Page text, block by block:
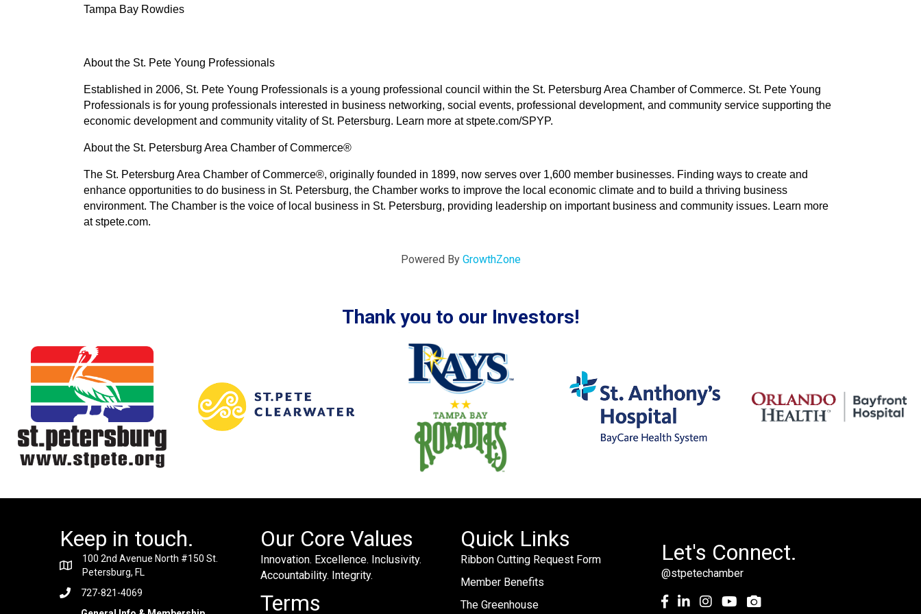
Tampa Bay Rowdies
About the St. Pete Young Professionals
Established in 2006, St. Pete Young Professionals is a young professional council within the St. Petersburg Area Chamber of Commerce. St. Pete Young
Professionals is for young professionals interested in business networking, social events, professional development, and community service supporting the
economic development and community vitality of St. Petersburg. Learn more at stpete.com/SPYP.
About the St. Petersburg Area Chamber of Commerce®
The St. Petersburg Area Chamber of Commerce®, originally founded in 1899, now serves over 1,600 member businesses. Finding ways to create and
enhance opportunities to do business in St. Petersburg, the Chamber works to improve the local economic climate and to build a thriving business
environment. The Chamber is the voice of local business in St. Petersburg, providing leadership on important business and community issues. Learn more
at stpete.com.
Powered By GrowthZone
Thank you to our Investors!
Keep in touch.
100 2nd Avenue North #150 St.
Petersburg, FL
727-821-4069
Our Core Values
Innovation. Excellence. Inclusivity.
Accountability. Integrity.
Terms
Quick Links
Ribbon Cutting Request Form
Member Benefits
The Greenhouse
Let's Connect.
@stpetechamber
Facebook
LinkedInInstagramyoutube